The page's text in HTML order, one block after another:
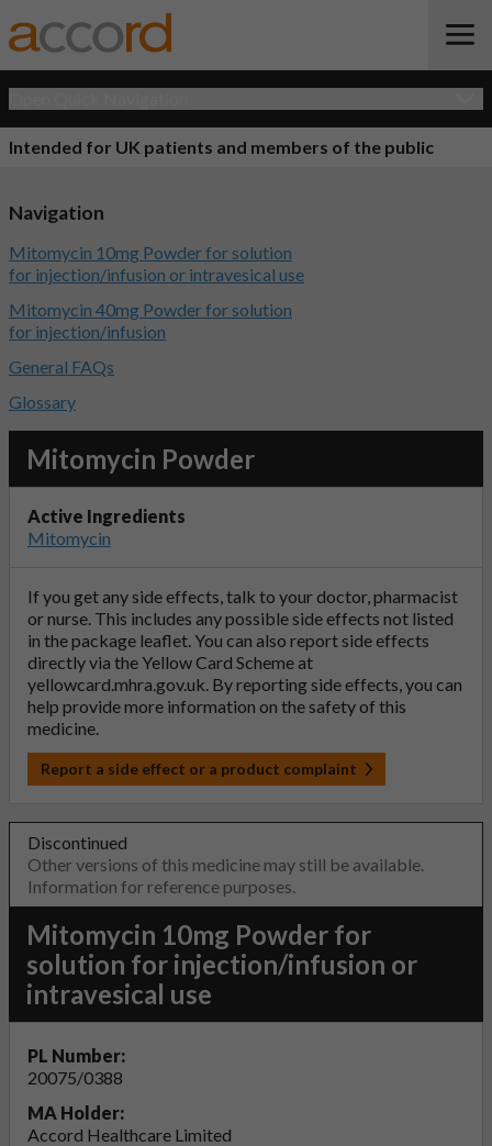
Intended for UK patients and members of the public
Mitomycin Powder
Active Ingredients
Mitomycin
If you get any side effects, talk to your doctor, pharmacist
or nurse. This includes any possible side effects not listed
in the package leaflet. You can also report side effects
directly via the Yellow Card Scheme at
yellowcard.mhra.gov.uk. By reporting side effects, you can
help provide more information on the safety of this
medicine.
Report a side effect or a product complaint
Discontinued
Other versions of this medicine may still be available.
Information for reference purposes.
Mitomycin 10mg Powder for
solution for injection/infusion or
intravesical use
PL Number:
20075/0388
MA Holder:
Accord Healthcare Limited
Navigation
Mitomycin 10mg Powder for solution
for injection/infusion or intravesical use
Mitomycin 40mg Powder for solution
for injection/infusion
General FAQs
Glossary